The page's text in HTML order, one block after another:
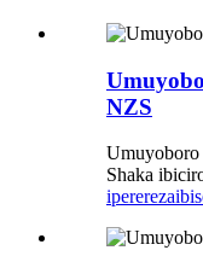
NZS
Shaka
iperereza